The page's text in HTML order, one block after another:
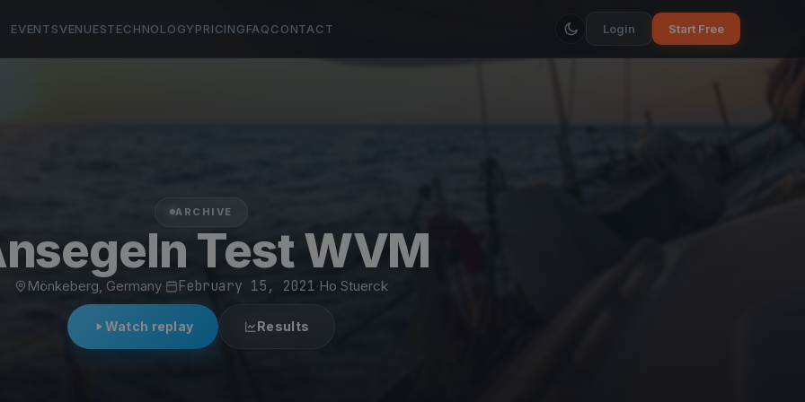
EVENTSVENUESTECHNOLOGYPRICINGFAQCONTACT Login Start Free
ARCHIVE
Test WVM
Mönkeberg, Germany February 15, 2021· Ho Stuerck
Watch replay Results